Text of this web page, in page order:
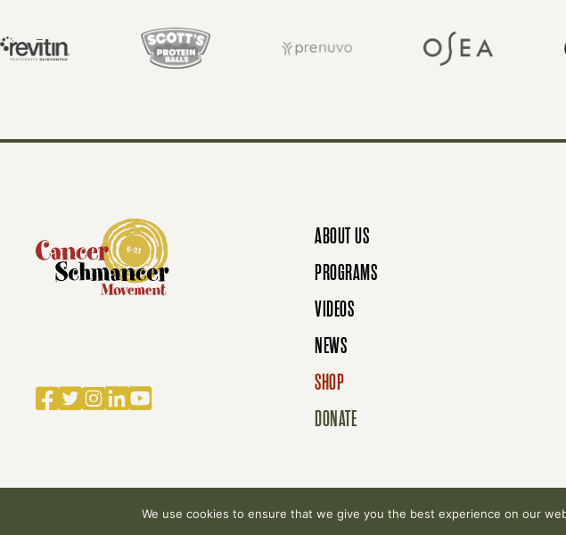
T
S
A
I
G
Facebook
Twitter
Instagram
LinkedIn
YouTube
ABOUT US
PROGRAMS
VIDEOS
NEWS
SHOP
DONATE
© 2007-2026 Cancer Schmancer Movement. All rights reserved.
We use cookies to ensure that we give you the best experience on our